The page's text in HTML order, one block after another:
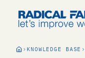
KNOWLEDGE BASE